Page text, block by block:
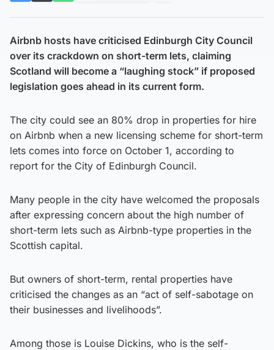
Airbnb hosts have criticised Edinburgh City Council
over its crackdown on short-term lets, claiming
Scotland will become a “laughing stock” if proposed
legislation goes ahead in its current form.
The city could see an 80% drop in properties for hire
on Airbnb when a new licensing scheme for short-term
lets comes into force on October 1, according to
report for the City of Edinburgh Council.
Many people in the city have welcomed the proposals
after expressing concern about the high number of
short-term lets such as Airbnb-type properties in the
Scottish capital.
But owners of short-term, rental properties have
criticised the changes as an “act of self-sabotage on
their businesses and livelihoods”.
Among those is Louise Dickins, who is the self-